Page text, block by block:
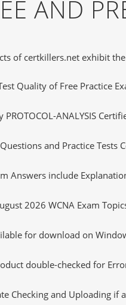
AND
of certkillers.net exhibit
Quality of Free Practice
ANALYSIS
and Practice Tests
Answers include
2026 WCNA Exam
for download on
double-checked for
Checking and Uploading if